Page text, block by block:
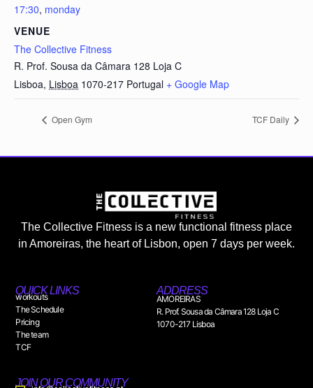
17:30, monday
VENUE
The Collective Fitness
R. Prof. Sousa da Câmara 128 Loja C
Lisboa, Lisboa 1070-217 Portugal + Google Map
Open Gym TCF Daily
The Collective Fitness is a new functional fitness place
in Amoreiras, the heart of Lisbon, open 7 days per week.
QUICK LINKS
workouts
The Schedule
Pricing
The team
TCF
ADDRESS
AMOREIRAS
R. Prof. Sousa da Câmara 128 Loja C
1070-217 Lisboa
JOIN OUR COMMUNITY